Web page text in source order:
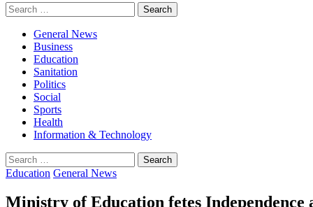
Search
for:
General News
Business
Education
Sanitation
Politics
Social
Sports
Health
Information & Technology
Search
for:
Education General News
Ministry of Education fetes Independence